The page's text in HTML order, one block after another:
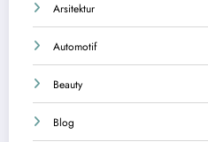
Arsitektur
Automotif
Beauty
Blog